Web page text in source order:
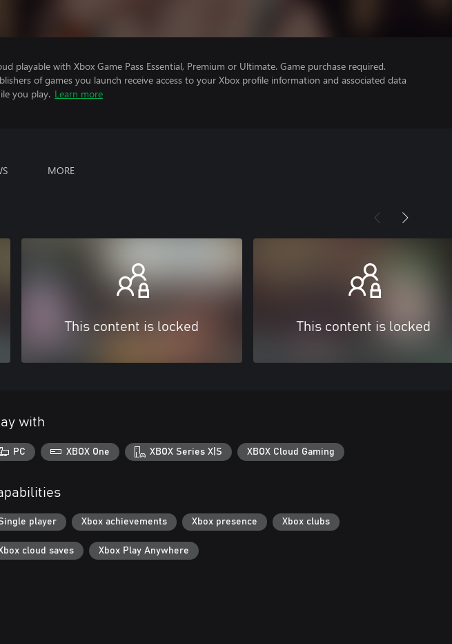
playable with Xbox Game Pass Essential, Premium or Ultimate. Game purchase required.
of games you launch receive access to your Xbox profile information and associated data
you play. Learn more
MORE
This content is locked This content is locked
with
PC XBOX One XBOX Series X|S XBOX Cloud Gaming
player Xbox achievements Xbox presence Xbox clubs
cloud saves Xbox Play Anywhere